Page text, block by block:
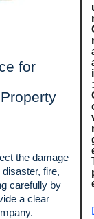
for
the damage
fire,
carefully by
a clear
: